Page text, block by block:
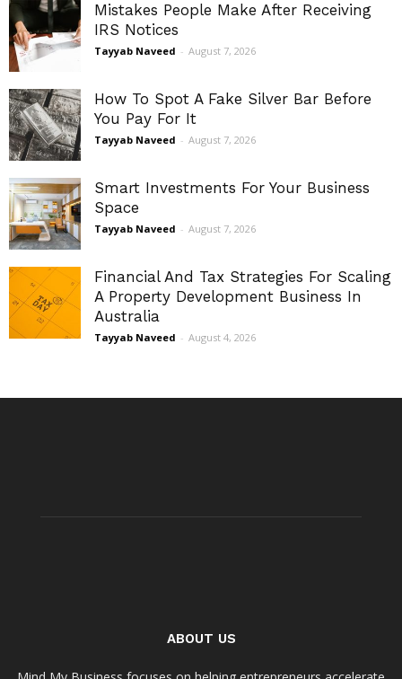
Mistakes People Make After Receiving
IRS Notices
Tayyab Naveed - August 7, 2026
How To Spot A Fake Silver Bar Before
You Pay For It
Tayyab Naveed - August 7, 2026
Smart Investments For Your Business
Space
Tayyab Naveed - August 7, 2026
Financial And Tax Strategies For Scaling
A Property Development Business In
Australia
Tayyab Naveed - August 4, 2026
ABOUT US